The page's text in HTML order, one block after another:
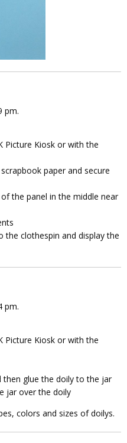
pm.
Picture Kiosk or with the
paper and secure
the panel in the middle near
the clothespin and display the
pm.
Picture Kiosk or with the
glue the doily to the jar
jar over the doily
colors and sizes of doilys.